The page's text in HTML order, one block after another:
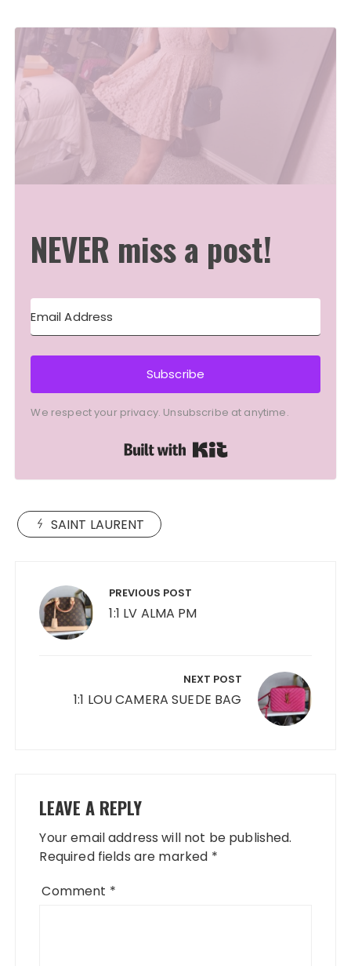
NEVER miss a post!
Subscribe
We respect your privacy. Unsubscribe at anytime.
SAINT LAURENT
navigation PREVIOUS POST
1:1 LV ALMA PM
NEXT POST
1:1 LOU CAMERA SUEDE BAG
LEAVE A REPLY
Your email address will not be published.
Required fields are marked *
Comment *